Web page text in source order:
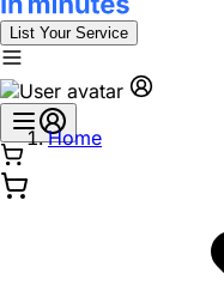
List Your Service
Home